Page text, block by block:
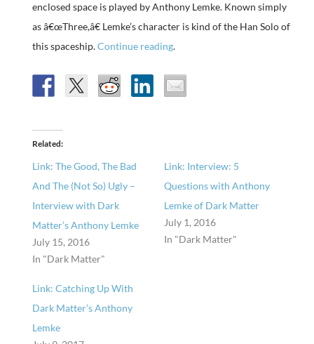
enclosed space is played by Anthony Lemke. Known simply
as â€œThree,â€ Lemke’s character is kind of the Han Solo of
this spaceship.Continue reading.
Related
Link: The Good, The Bad
And The (Not So) Ugly –
Interview with Dark
Matter’s Anthony Lemke
July 15, 2016
In "Dark Matter"
Link: Interview: 5
Questions with Anthony
Lemke of Dark Matter
July 1, 2016
In "Dark Matter"
Link: Catching Up With
Dark Matter’s Anthony
Lemke